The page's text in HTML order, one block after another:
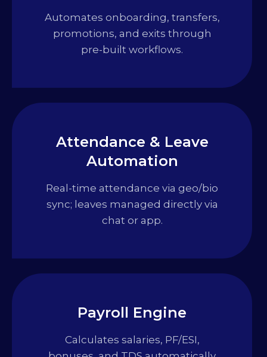
Automates onboarding, transfers,
promotions, and exits through
pre-built workflows.
Attendance & Leave
Automation
Real-time attendance via geo/bio
sync; leaves managed directly via
chat or app.
Payroll Engine
Calculates salaries, PF/ESI,